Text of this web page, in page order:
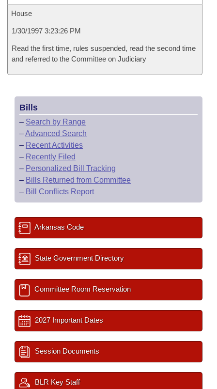
House
1/30/1997 3:23:26 PM
Read the first time, rules suspended, read the second time
and referred to the Committee on Judiciary
Bills
– Search by Range
–Advanced Search
– Recent Activities
– Recently Filed
– Personalized Bill Tracking
– Bills Returned from Committee
– Bill Conflicts Report
Arkansas Code
State Government Directory
Committee Room Reservation
2027 Important Dates
Session Documents
BLR Key Staff